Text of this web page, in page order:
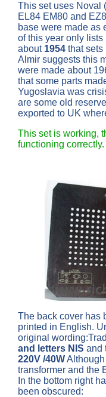
This set uses Noval
EL84 EM80 and
base were made as
of this year only lists
about 1954 that sets
Almir suggests this
were made about
that some parts
Yugoslavia was
are some old
exported to UK
This set is working,
functioning correctly.
The back cover has
printed in English.
original
and letters NIS and
220V /40W
transformer and the
In the bottom right
been obscured: